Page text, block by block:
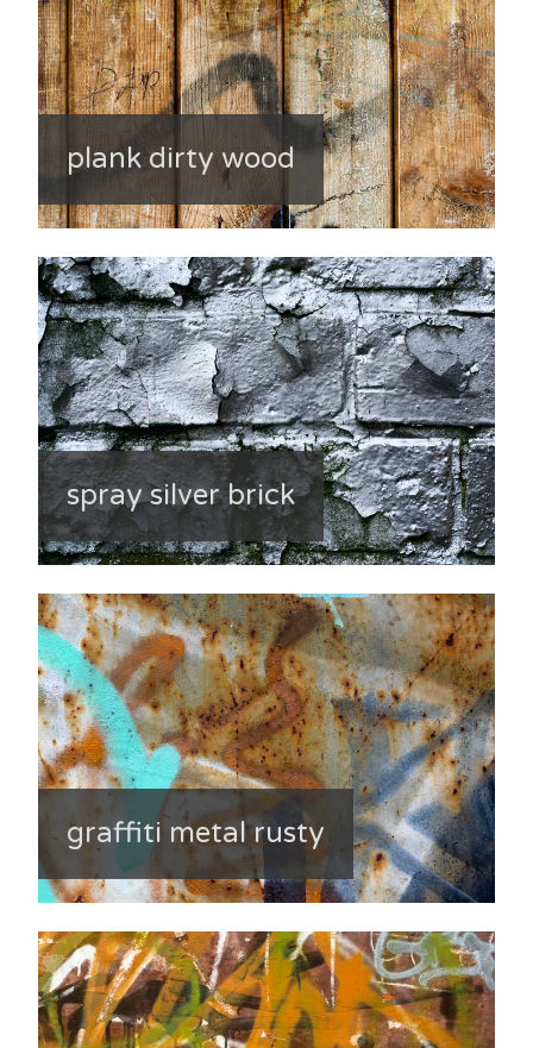
plank dirty wood
spray silver brick
graffiti metal rusty